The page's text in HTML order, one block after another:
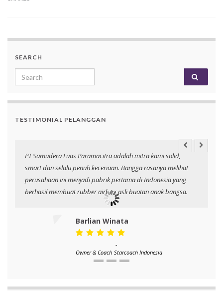
SEARCH
Search for:
TESTIMONIAL PELANGGAN
PT Samudera Luas Paramacitra adalah mitra kami solid,
smart dan selalu penuh keceriaan. Bangga rasanya melihat
perusahaan ini menjadi pabrik pertama di Indonesia yang
berhasil membuat rubber airbag asli buatan anak bangsa.
Barlian Winata
Owner & Coach
-
Starcoach Indonesia